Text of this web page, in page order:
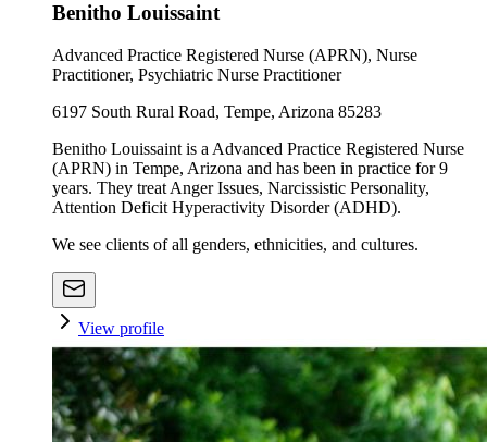
Benitho Louissaint
Advanced Practice Registered Nurse (APRN), Nurse
Practitioner, Psychiatric Nurse Practitioner
6197 South Rural Road, Tempe, Arizona 85283
Benitho Louissaint is a Advanced Practice Registered Nurse
(APRN) in Tempe, Arizona and has been in practice for 9
years. They treat Anger Issues, Narcissistic Personality,
Attention Deficit Hyperactivity Disorder (ADHD).
We see clients of all genders, ethnicities, and cultures.
View profile